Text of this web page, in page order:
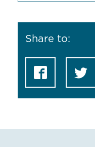
Share to: